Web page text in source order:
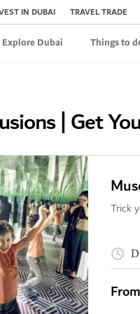
IN DUBAI TRAVEL TRADE
Explore Dubai Things to
| Get
Trick
From